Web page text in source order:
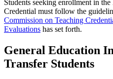
Students seeking enrollment in
Credential must follow the
Commission on Teaching
Evaluations has set forth.
General Education
Transfer Students